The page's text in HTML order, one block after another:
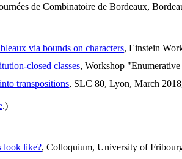
de Combinatoire de Bordeaux,
via bounds on characters, Einstein
closed classes, Workshop
transpositions, SLC 80, Lyon, March
.)
look like?, Colloquium, University of